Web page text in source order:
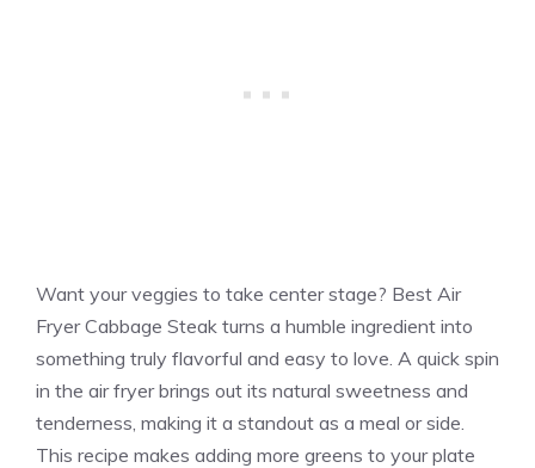
Want your veggies to take center stage? Best Air
Fryer Cabbage Steak turns a humble ingredient into
something truly flavorful and easy to love. A quick spin
in the air fryer brings out its natural sweetness and
tenderness, making it a standout as a meal or side.
This recipe makes adding more greens to your plate